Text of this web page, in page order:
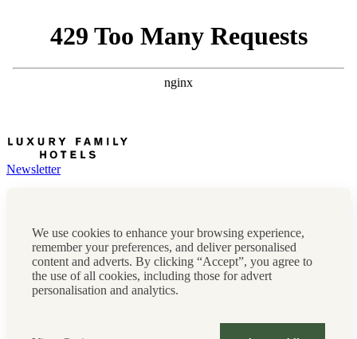
We use cookies to enhance your browsing experience,
remember your preferences, and deliver personalised
content and adverts. By clicking “Accept”, you agree to
the use of all cookies, including those for advert
personalisation and analytics.
Newsletter
Privacy policy
FAQs
Terms & conditions
Careers
Sitemap